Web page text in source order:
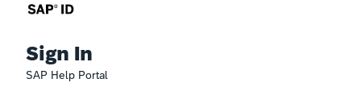
Sign In
SAP Help Portal